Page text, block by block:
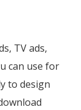
TV ads,
can use for
to design